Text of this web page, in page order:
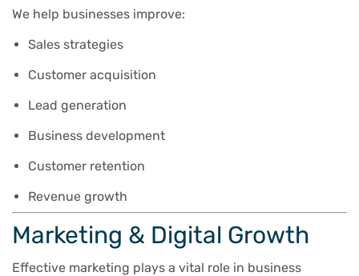
We help businesses improve:
Sales strategies
Customer acquisition
Lead generation
Business development
Customer retention
Revenue growth
Marketing & Digital Growth
Effective marketing plays a vital role in business